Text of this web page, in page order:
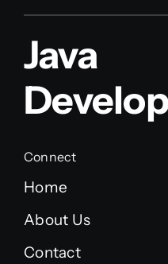
Java
Connect
Home
About Us
Contact